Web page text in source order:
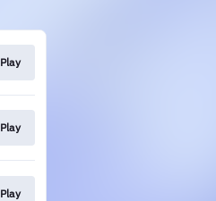
Play
Play
Play